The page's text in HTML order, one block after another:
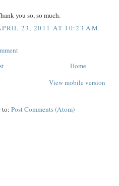
you so, so much.
23, 2011 AT 10:23 AM
Home
View mobile version
to: Post Comments (Atom)